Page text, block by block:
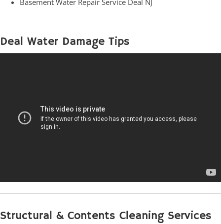
Basement Water Repair Service Deal NJ
Deal Water Damage Tips
Structural & Contents Cleaning Services